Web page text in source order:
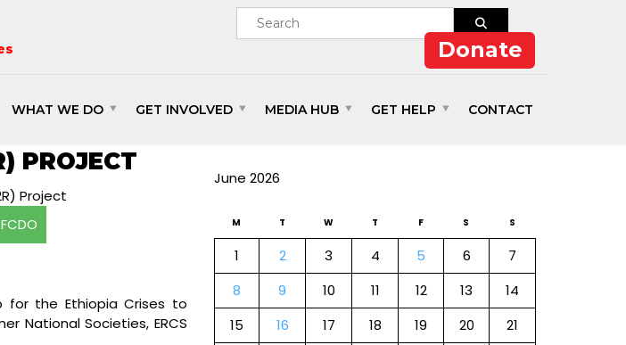
Donate
WHAT WE DO GET INVOLVED MEDIA HUB GET HELP CONTACT
FOR THE
PROJECT
FCDO
for the Ethiopia Crises to
National Societies, ERCS
June 2026
M T W T F S S
1 2 3 4 5 6
7
8
9 10 11 12 13
14
15
16 17 18 19 20
21